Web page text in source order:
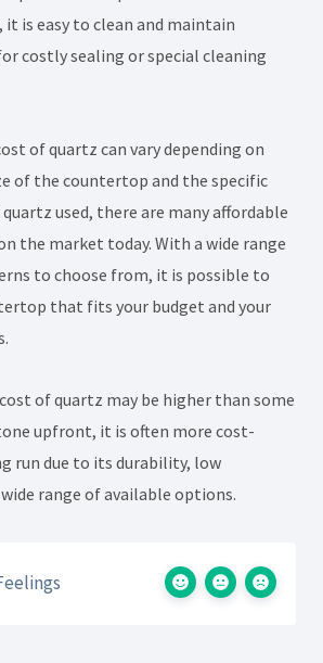
it is easy to clean and maintain
costly sealing or special cleaning
of quartz can vary depending on
of the countertop and the specific
used, there are many affordable
the market today. With a wide range
to choose from, it is possible to
that fits your budget and your
of quartz may be higher than some
upfront, it is often more cost-
run due to its durability, low
range of available options.